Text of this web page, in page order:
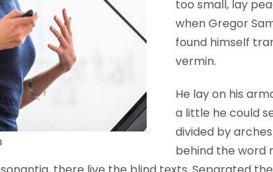
too small, lay
when Gregor
found himself
vermin.
He lay on his
a little he could
divided by
behind the word